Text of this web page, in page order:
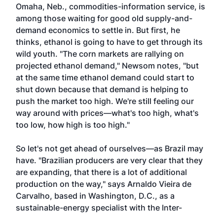
Omaha, Neb., commodities-information service, is
among those waiting for good old supply-and-
demand economics to settle in. But first, he
thinks, ethanol is going to have to get through its
wild youth. "The corn markets are rallying on
projected ethanol demand," Newsom notes, "but
at the same time ethanol demand could start to
shut down because that demand is helping to
push the market too high. We're still feeling our
way around with prices—what's too high, what's
too low, how high is too high."
So let's not get ahead of ourselves—as Brazil may
have. "Brazilian producers are very clear that they
are expanding, that there is a lot of additional
production on the way," says Arnaldo Vieira de
Carvalho, based in Washington, D.C., as a
sustainable-energy specialist with the Inter-